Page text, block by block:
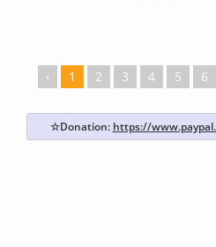
‹ 1 2 3 4 5 6
☆Donation: https://